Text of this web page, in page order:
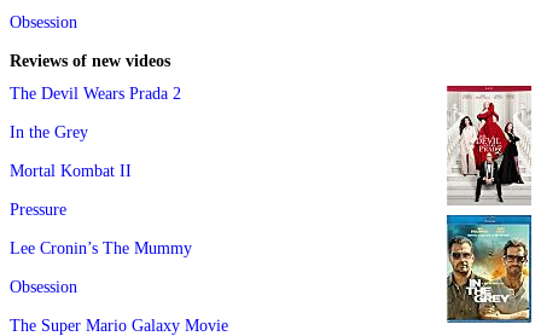
Obsession
Reviews of new videos
The Devil Wears Prada 2
In the Grey
Mortal Kombat II
Pressure
Lee Cronin’s The Mummy
Obsession
The Super Mario Galaxy Movie